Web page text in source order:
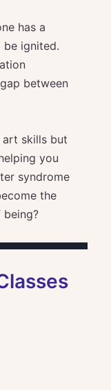
has a
be ignited.
between
art skills but
you
syndrome
the
being?